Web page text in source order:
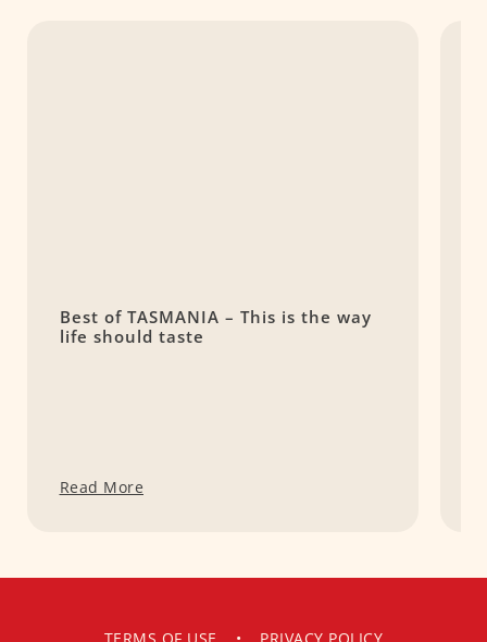
Best of TASMANIA – This is the way
life should taste
Read More
TERMS OF USE • PRIVACY POLICY